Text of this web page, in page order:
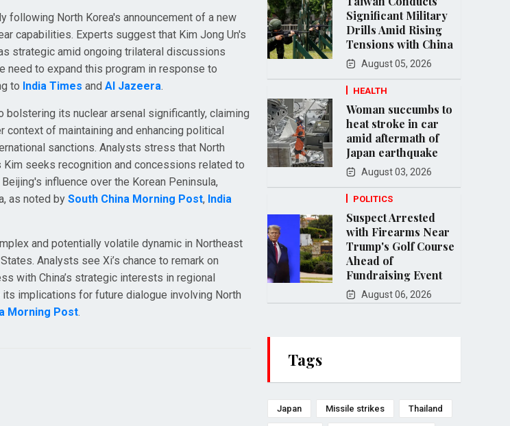
following North Korea's announcement of a new
capabilities. Experts suggest that Kim Jong Un's
strategic amid ongoing trilateral discussions
need to expand this program in response to
to India Times and Al Jazeera.
bolstering its nuclear arsenal significantly, claiming
of maintaining and enhancing political
sanctions. Analysts stress that North
seeks recognition and concessions related to
influence over the Korean Peninsula,
as noted by South China Morning Post, India
and potentially volatile dynamic in Northeast
Analysts see Xi’s chance to remark on
with China’s strategic interests in regional
implications for future dialogue involving North
Morning Post.
Significant Military
Drills Amid Rising
Tensions with China
August 05, 2026
HEALTH
Woman succumbs to
heat stroke in car
amid aftermath of
Japan earthquake
August 03, 2026
POLITICS
Suspect Arrested
with Firearms Near
Trump's Golf Course
Ahead of
Fundraising Event
August 06, 2026
Tags
Japan Missile strikes Thailand